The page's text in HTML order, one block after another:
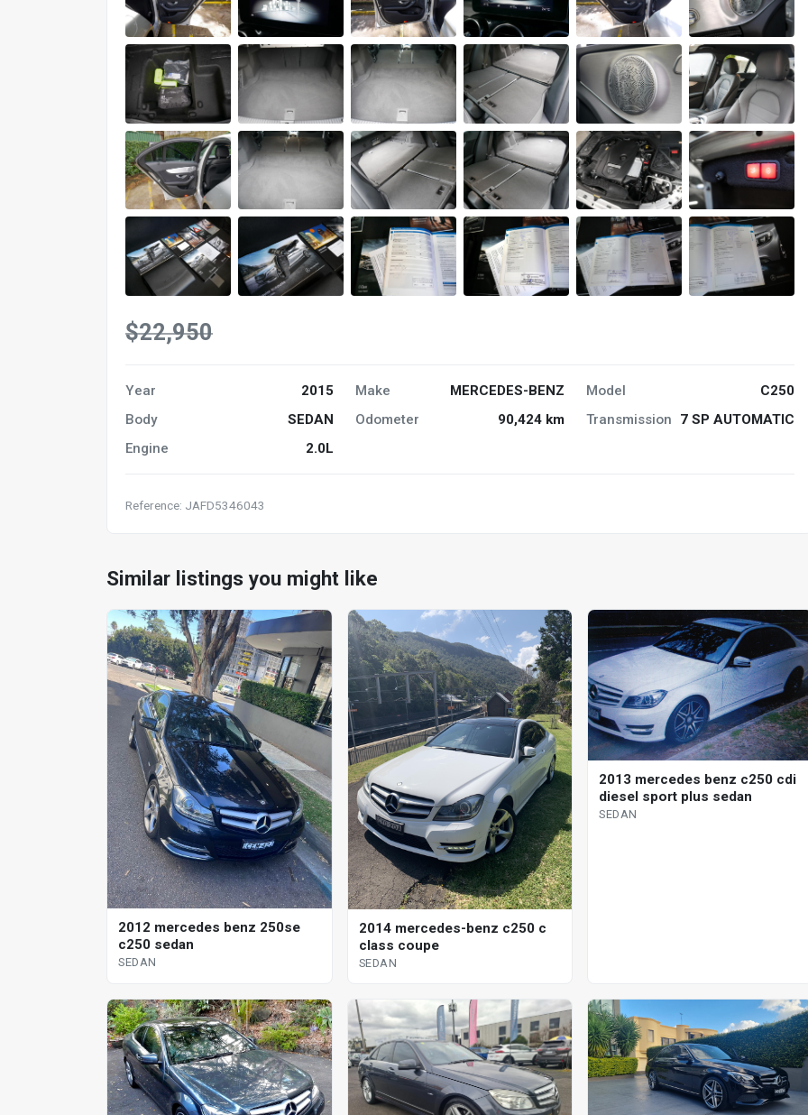
$22,950
Year 2015 Make MERCEDES-BENZ Model
C250
Body
SEDAN Odometer 90,424 km Transmission
7 SP AUTOMATIC
Engine
2.0L
Reference: JAFD5346043
Similar listings you might like
2012 mercedes benz 250se
c250 sedan
SEDAN
2014 mercedes-benz c250 c
class coupe
SEDAN
2013 mercedes benz c250 cdi
diesel sport plus sedan
SEDAN